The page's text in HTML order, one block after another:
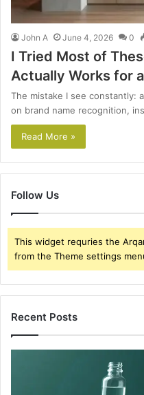
John A June 4, 2026 0
I Tried Most of
Actually Works for
The mistake I see constantly:
on brand name recognition,
Read More »
Follow Us
This widget requries the
from the Theme settings
Recent Posts